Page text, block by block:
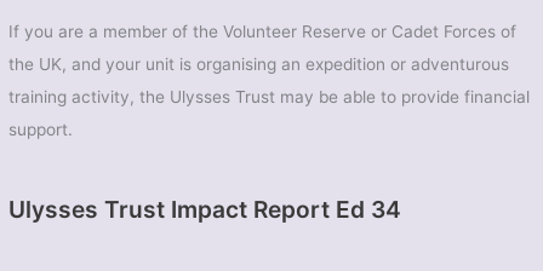
If you are a member of the Volunteer Reserve or Cadet Forces of
the UK, and your unit is organising an expedition or adventurous
training activity, the Ulysses Trust may be able to provide financial
support.
Ulysses Trust Impact Report Ed 34